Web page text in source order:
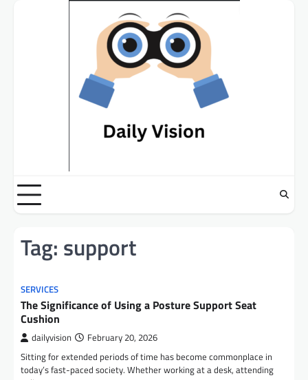
Tag: support
SERVICES
The Significance of Using a Posture Support Seat
Cushion
dailyvision February 20, 2026
Sitting for extended periods of time has become commonplace in
today’s fast-paced society. Whether working at a desk, attending